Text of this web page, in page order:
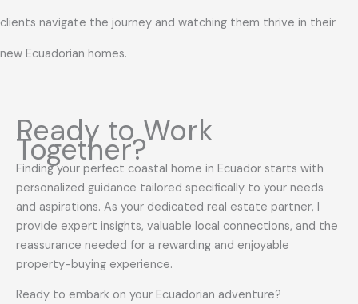
clients navigate the journey and watching them thrive in their
new Ecuadorian homes.
Ready to Work
Together?
Finding your perfect coastal home in Ecuador starts with
personalized guidance tailored specifically to your needs
and aspirations. As your dedicated real estate partner, I
provide expert insights, valuable local connections, and the
reassurance needed for a rewarding and enjoyable
property-buying experience.
Ready to embark on your Ecuadorian adventure?